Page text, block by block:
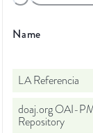
Name
LA Referencia
doaj.org OAI-
Repository